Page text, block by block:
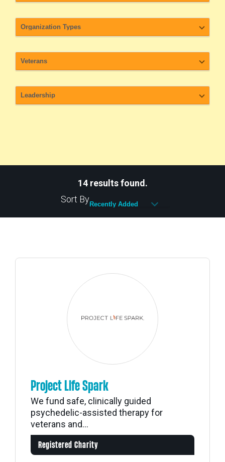
14 results found.
Sort By
Project Life Spark
We fund safe, clinically guided
psychedelic-assisted therapy for
veterans and...
Registered Charity